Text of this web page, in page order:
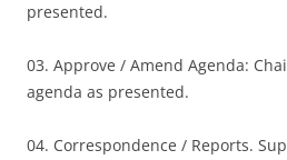
presented.
03. Approve / Amend Agenda:
agenda as presented.
04. Correspondence / Reports.